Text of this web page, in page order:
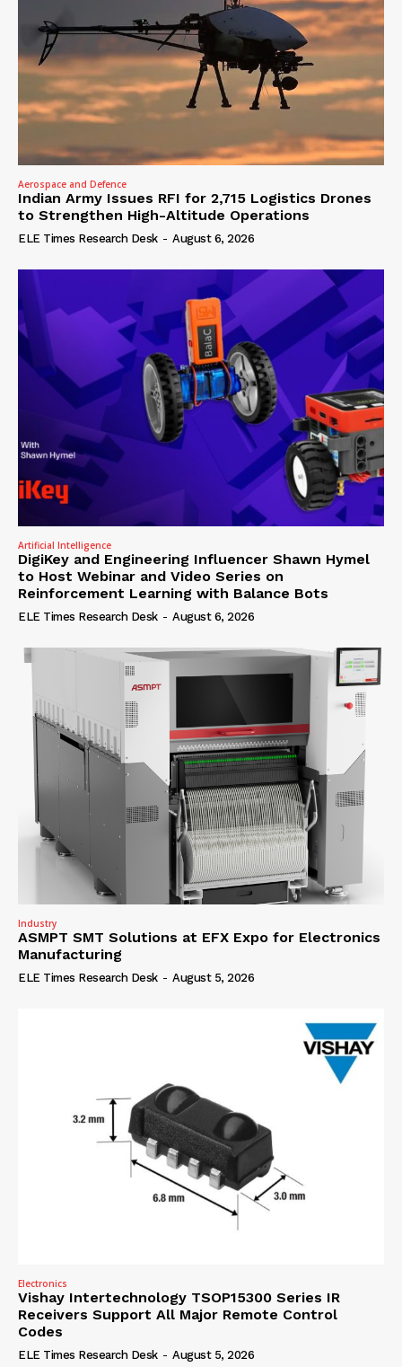
Aerospace and Defence
Indian Army Issues RFI for 2,715 Logistics Drones
to Strengthen High-Altitude Operations
ELE Times Research Desk - August 6, 2026
Artificial Intelligence
DigiKey and Engineering Influencer Shawn Hymel
to Host Webinar and Video Series on
Reinforcement Learning with Balance Bots
ELE Times Research Desk - August 6, 2026
Industry
ASMPT SMT Solutions at EFX Expo for Electronics
Manufacturing
ELE Times Research Desk - August 5, 2026
Electronics
Vishay Intertechnology TSOP15300 Series IR
Receivers Support All Major Remote Control
Codes
ELE Times Research Desk - August 5, 2026